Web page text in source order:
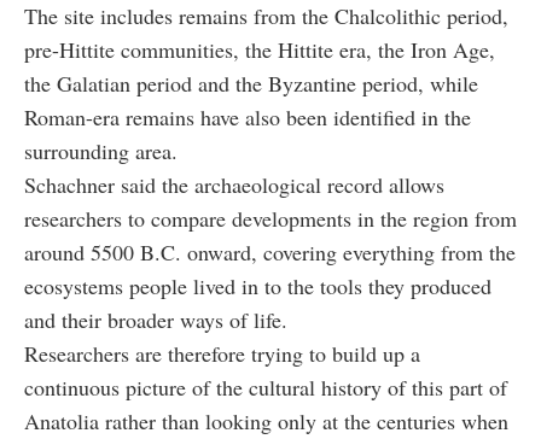
The site includes remains from the Chalcolithic period,
pre-Hittite communities, the Hittite era, the Iron Age,
the Galatian period and the Byzantine period, while
Roman-era remains have also been identified in the
surrounding area.
Schachner said the archaeological record allows
researchers to compare developments in the region from
around 5500 B.C. onward, covering everything from the
ecosystems people lived in to the tools they produced
and their broader ways of life.
Researchers are therefore trying to build up a
continuous picture of the cultural history of this part of
Anatolia rather than looking only at the centuries when